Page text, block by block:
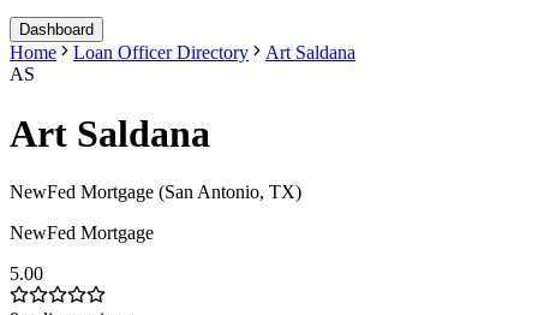
Dashboard
Home Loan Officer Directory
Art Saldana
AS
Art Saldana
NewFed Mortgage (San Antonio, TX)
NewFed Mortgage
5.00